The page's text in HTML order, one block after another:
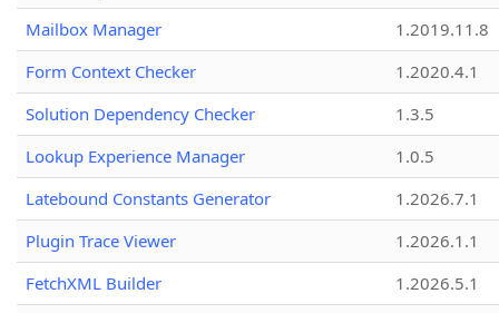
Mailbox Manager
1.2019.11.8
Form Context Checker
1.2020.4.1
Solution Dependency Checker
1.3.5
Lookup Experience Manager
1.0.5
Latebound Constants Generator
1.2026.7.1
Plugin Trace Viewer
1.2026.1.1
FetchXML Builder
1.2026.5.1